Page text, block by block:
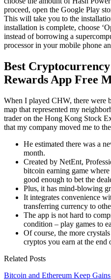
proceed, open the Google Play
This will take you to the
installation is complete, choose
instead of borrowing a
processor in your mobile phone
Best
Rewards App Free
When I played CHW, there were
map that represented my
trader on the Hong Kong Stock
that my company moved me to
He estimated there was a
month.
Created by NetEnt,
bitcoin earning game
good enough to bet the
Plus, it has mind-blowing
It integrates convenience
transferring currency to
The app is not hard to
condition – play games to
Of course, the more
cryptos you earn at the end
Related Posts
Bitcoin and Ethereum Keep